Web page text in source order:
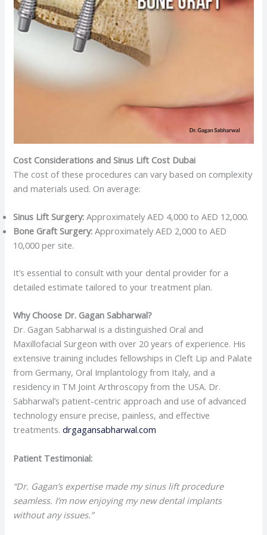
Cost Considerations and Sinus Lift Cost Dubai
The cost of these procedures can vary based on complexity
and materials used. On average:
Sinus Lift Surgery: Approximately AED 4,000 to AED 12,000.​
Bone Graft Surgery: Approximately AED 2,000 to AED
10,000 per site.​
It’s essential to consult with your dental provider for a
detailed estimate tailored to your treatment plan.
Why Choose Dr. Gagan Sabharwal?
Dr. Gagan Sabharwal is a distinguished Oral and
Maxillofacial Surgeon with over 20 years of experience. His
extensive training includes fellowships in Cleft Lip and Palate
from Germany, Oral Implantology from Italy, and a
residency in TM Joint Arthroscopy from the USA. Dr.
Sabharwal’s patient-centric approach and use of advanced
technology ensure precise, painless, and effective
treatments. drgagansabharwal.com
Patient Testimonial:
“Dr. Gagan’s expertise made my sinus lift procedure
seamless. I’m now enjoying my new dental implants
without any issues.”